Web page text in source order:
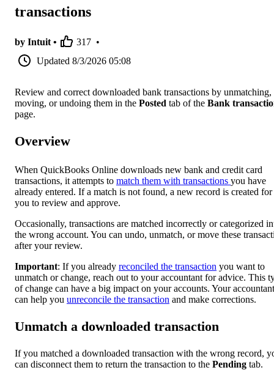
transactions
by Intuit • 317 •
Updated 8/3/2026 05:08
Review and correct downloaded bank transactions by unmatching,
moving, or undoing them in the Posted tab of the Bank
page.
Overview
When QuickBooks Online downloads new bank and credit card
transactions, it attempts to match them with transactions you have
already entered. If a match is not found, a new record is created for
you to review and approve.
Occasionally, transactions are matched incorrectly or categorized
the wrong account. You can undo, unmatch, or move these
after your review.
Important: If you already reconciled the transaction you want to
unmatch or change, reach out to your accountant for advice. This
of change can have a big impact on your accounts. Your accountant
can help you unreconcile the transaction and make corrections.
Unmatch a downloaded transaction
If you matched a downloaded transaction with the wrong record,
can disconnect them to return the transaction to the Pending tab.